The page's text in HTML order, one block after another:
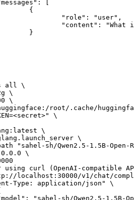
all \
\
\
root/.cache/
\
\
\
"sahel-sh/Qwen2.5-1.5B-Open-
\
curl (OpenAI-compatible
localhost:30000/v1/chat/